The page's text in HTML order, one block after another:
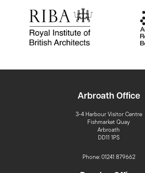
Arbroath Office
3-4 Harbour Visitor Centre
Fishmarket Quay
Arbroath
DD11 1PS
Phone: 01241 879662